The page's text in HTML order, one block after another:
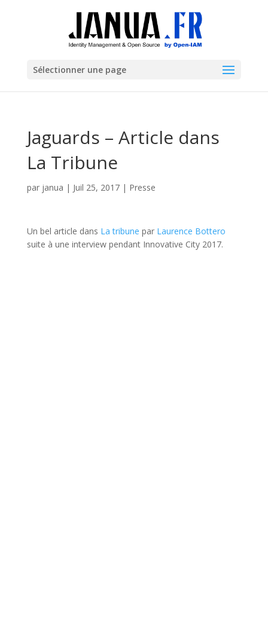
Sélectionner une page
Jaguards – Article dans
La Tribune
par janua | Juil 25, 2017| Presse
Un bel article dans La tribune par Laurence Bottero
suite à une interview pendant Innovative City 2017.